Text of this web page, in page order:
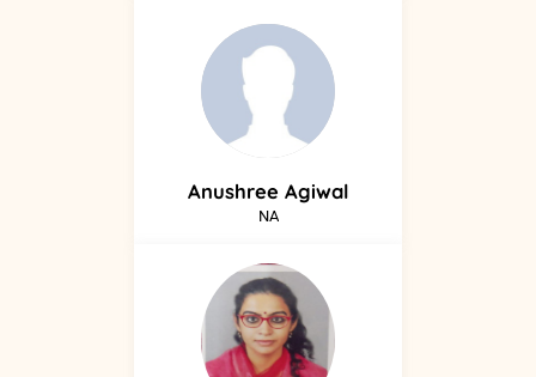
Anushree Agiwal
NA